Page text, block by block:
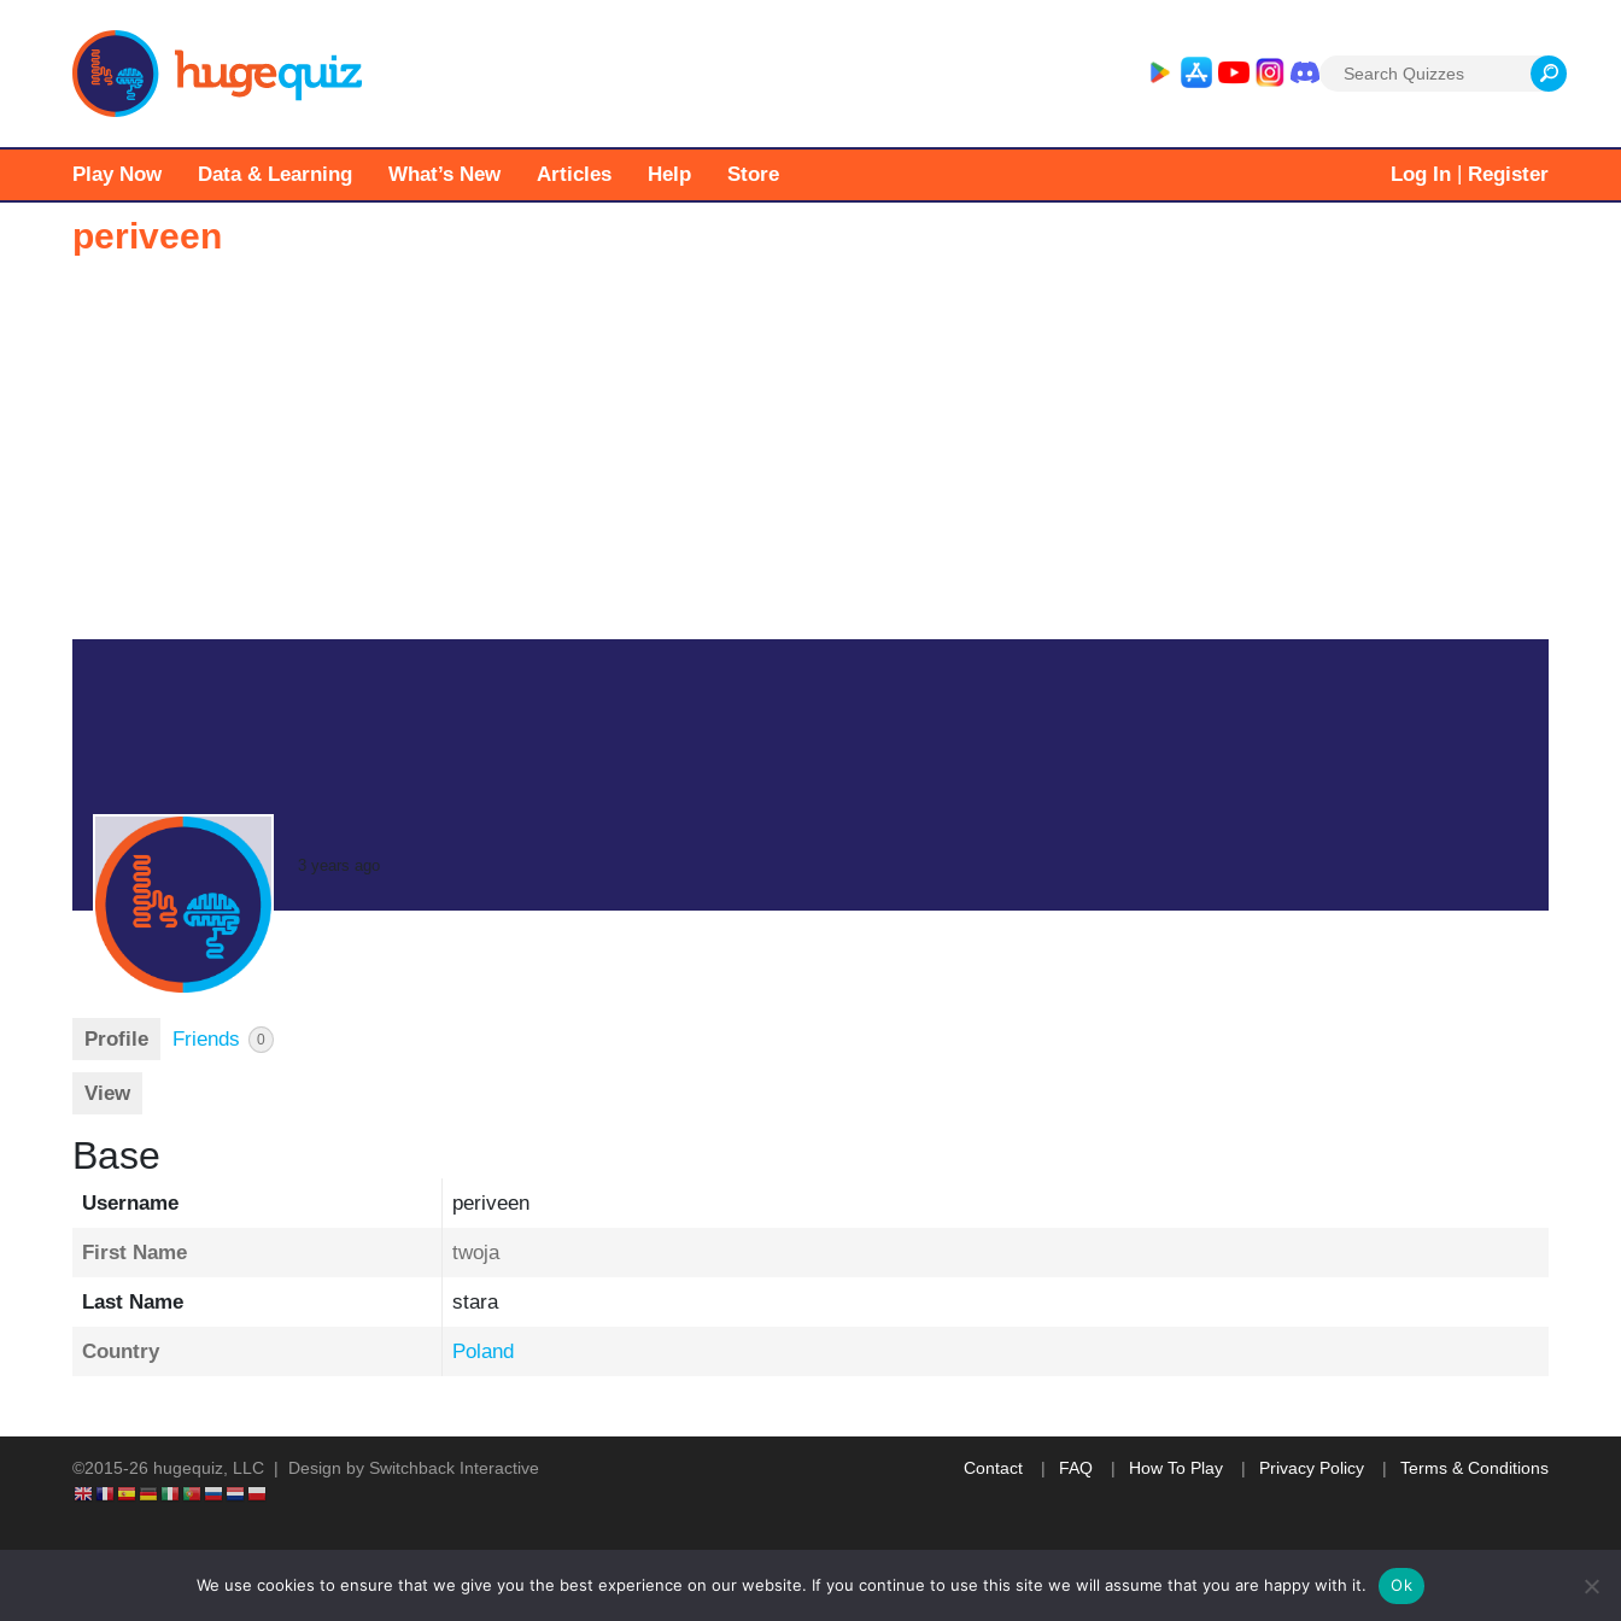
Search
Play Now Data & Learning What’s New Articles Help Store Log In Register
periveen
3 years ago
Profile Friends 0
View
Base
Username periveen
First Name twoja
Last Name stara
Country Poland
©2015-26 hugequiz, LLC | Design by Switchback Interactive Contact FAQ How To Play Privacy Policy Terms & Conditions
We use cookies to ensure that we give you the best experience on our website. If you continue to use this site we will assume that you are happy with it. Ok